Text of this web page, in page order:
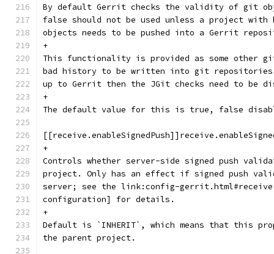
By default Gerrit checks the validity of git
false should not be used unless a project
objects needs to be pushed into a Gerrit
+
This functionality is provided as some other
bad history to be written into git
up to Gerrit then the JGit checks need to be
+
The default value for this is true, false
+
Controls whether server-side signed push
project. Only has an effect if signed push
server; see the link:config-
configuration] for details.
+
Default is `INHERIT`, which means that this
the parent project.